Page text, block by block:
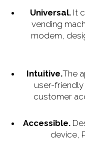
Universal.It
vending
modem,
Intuitive.The
user-
customer
Accessible.
device,